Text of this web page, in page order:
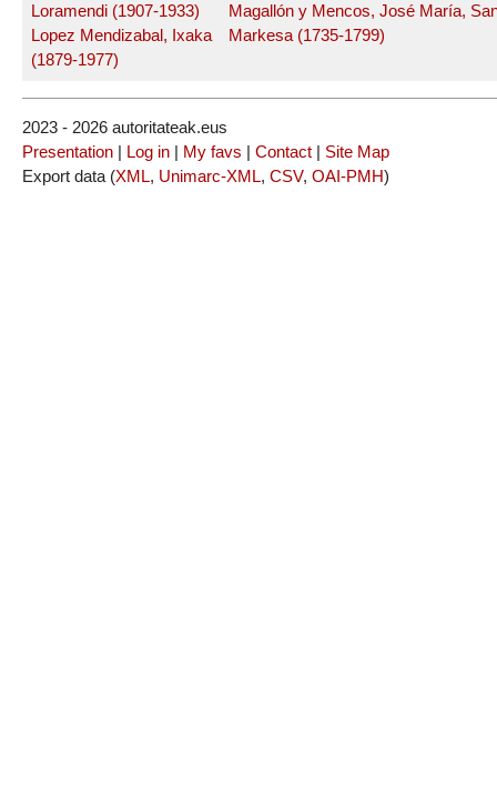
Loramendi (1907-1933)
Lopez Mendizabal, Ixaka
(1879-1977)
Magallón y Mencos, José María,
Markesa (1735-1799)
2023 - 2026 autoritateak.eus
Presentation | Log in | My favs | Contact | Site Map
Export data (XML, Unimarc-XML, CSV, OAI-PMH)